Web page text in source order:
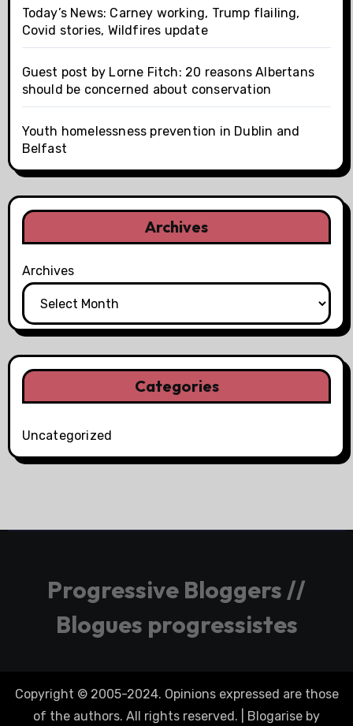
Today’s News: Carney working, Trump flailing,
Covid stories, Wildfires update
Guest post by Lorne Fitch: 20 reasons Albertans
should be concerned about conservation
Youth homelessness prevention in Dublin and
Belfast
Archives
Archives
Categories
Uncategorized
Progressive Bloggers //
Blogues progressistes
Copyright © 2005-2024. Opinions expressed are those
of the authors. All rights reserved.
Blogarise by